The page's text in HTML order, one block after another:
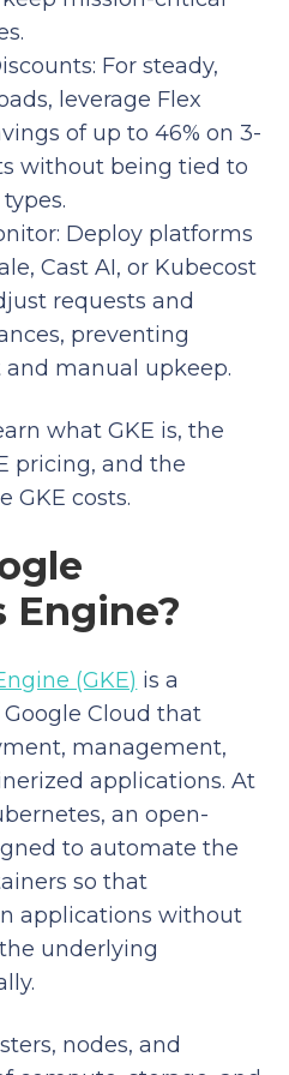
For steady,
leverage Flex
of up to 46% on 3-
without being tied to
Deploy platforms
Cast AI, or Kubecost
requests and
preventing
manual upkeep.
what GKE is, the
pricing, and the
GKE costs.
Engine?
(GKE) is a
Cloud that
management,
applications. At
an open-
to automate the
so that
applications without
underlying
nodes, and